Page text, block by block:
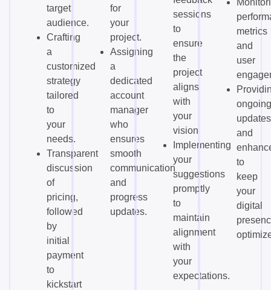
target
audience.
Crafting
a
customized
strategy
tailored
to
your
needs.
Transparent
discussion
of
pricing,
followed
by
initial
payment
to
kickstart
for
your
project.
Assigning
a
dedicated
account
manager
who
ensures
smooth
communication
and
progress
updates.
sessions
to
ensure
the
project
aligns
with
your
vision.
Implementing
your
suggestions
promptly
to
maintain
alignment
with
your
expectations.
metrics
and
user
ongoing
updates
and
to
keep
your
digital